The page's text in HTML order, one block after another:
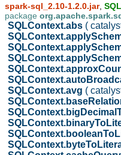
spark-sql_2.10-1.2.0.jar,
package
SQLContext.abs (
SQLContext.avg (